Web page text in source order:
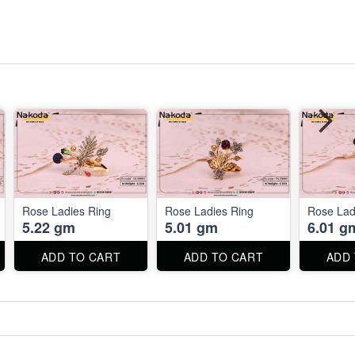
Rose Ladies Ring
5.22 gm
ADD TO CART
Rose Ladies Ring
5.01 gm
ADD TO CART
Rose
6.01
ADD